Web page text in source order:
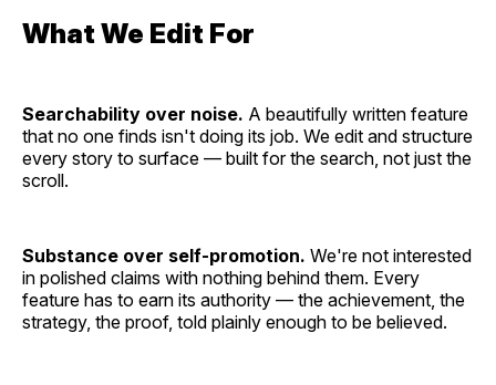
What We Edit For
Searchability over noise. A beautifully written feature
that no one finds isn't doing its job. We edit and structure
every story to surface — built for the search, not just the
scroll.
Substance over self-promotion. We're not interested
in polished claims with nothing behind them. Every
feature has to earn its authority — the achievement, the
strategy, the proof, told plainly enough to be believed.